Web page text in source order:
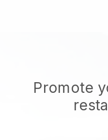
Promote